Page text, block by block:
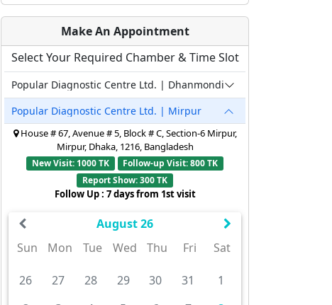
Make An Appointment
Select Your Required Chamber & Time Slot
Popular Diagnostic Centre Ltd. | Dhanmondi
Popular Diagnostic Centre Ltd. | Mirpur
House # 67, Avenue # 5, Block # C, Section-6 Mirpur,
Mirpur, Dhaka, 1216, Bangladesh
New Visit: 1000 TK
Follow-up Visit: 800 TK
Report Show: 300 TK
Follow Up : 7 days from 1st visit
August 26
Sun
Mon Tue Wed Thu Fri Sat
26 27 28 29 30 31
1